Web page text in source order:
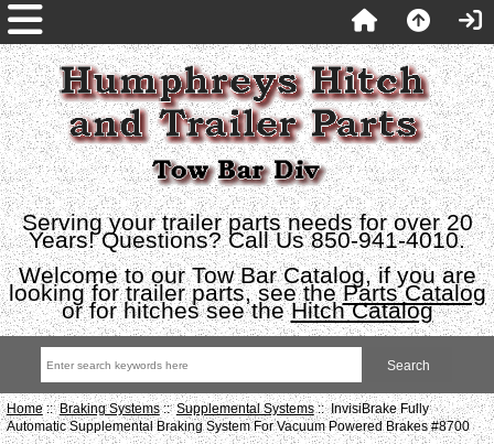
Serving your trailer parts needs for over 20
Years! Questions? Call Us 850-941-4010.
Welcome to our Tow Bar Catalog, if you are
looking for trailer parts, see theParts Catalog
or for hitches see theHitch Catalog
Home::Braking Systems::Supplemental Systems:: InvisiBrake Fully
Automatic Supplemental Braking System For Vacuum Powered Brakes #8700